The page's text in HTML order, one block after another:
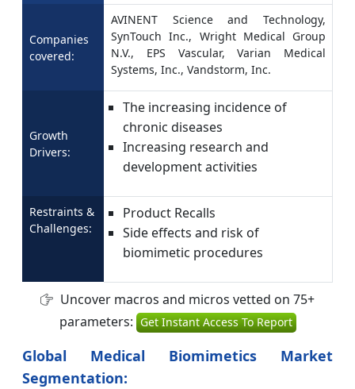
Companies
covered:
AVINENT Science and Technology,
SynTouch Inc., Wright Medical Group
N.V., EPS Vascular, Varian Medical
Systems, Inc., Vandstorm, Inc.
Growth
Drivers:
The increasing incidence of
chronic diseases
Increasing research and
development activities
Restraints &
Challenges:
Product Recalls
Side effects and risk of
biomimetic procedures
Uncover macros and micros vetted on 75+
parameters: Get Instant Access To Report
Global Medical Biomimetics Market
Segmentation: